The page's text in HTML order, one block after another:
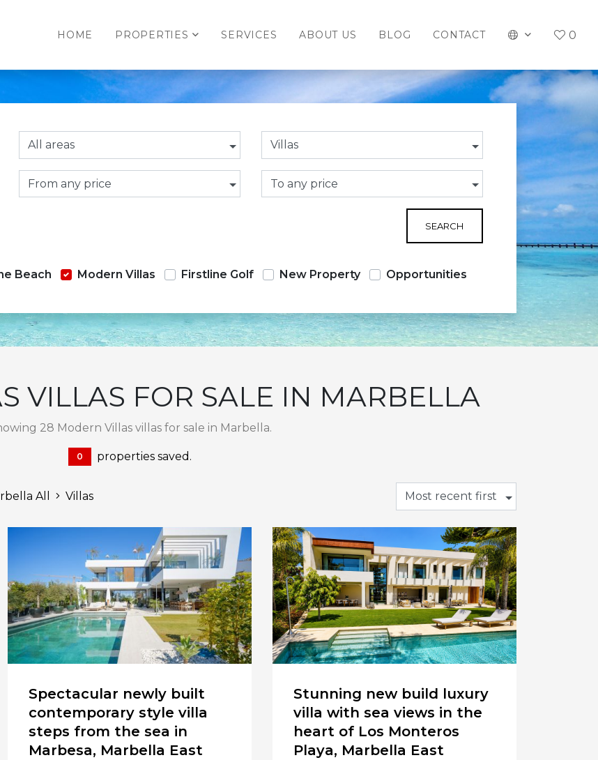
0
HOME PROPERTIES SERVICES ABOUT US BLOG CONTACT
All areas Villas
From any price To any price
SEARCH
Beach Modern Villas Firstline Golf New Property Opportunities
VILLAS FOR SALE IN MARBELLA
28 Modern Villas villas for sale in Marbella.
0 properties saved.
All Villas Most recent first
Spectacular newly built
contemporary style villa
steps from the sea in
Marbesa, Marbella East
Stunning new build luxury
villa with sea views in the
heart of Los Monteros
Playa, Marbella East